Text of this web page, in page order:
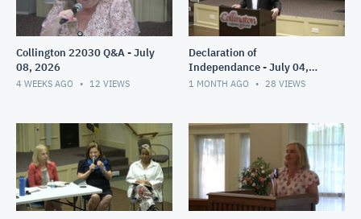
Collington 22030 Q&A - July
08, 2026
4 WEEKS AGO 12 VIEWS
Declaration of
Independance - July 04,
2026
1 MONTH AGO 28 VIEWS